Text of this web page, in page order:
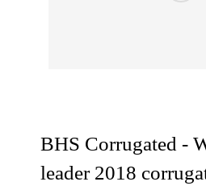
BHS Corrugated -
leader 2018